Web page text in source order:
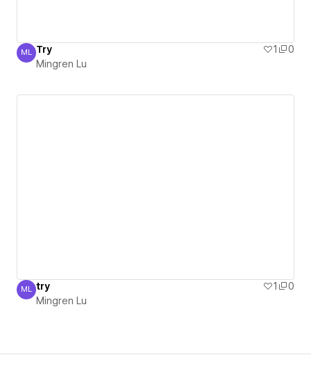
Mingren Lu
ML Try 1
0
Mingren Lu
Mingren Lu
ML try 1
0
Mingren Lu